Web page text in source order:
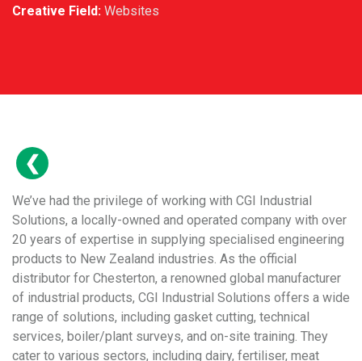
Creative Field: Websites
We’ve had the privilege of working with CGI Industrial
Solutions, a locally-owned and operated company with over
20 years of expertise in supplying specialised engineering
products to New Zealand industries. As the official
distributor for Chesterton, a renowned global manufacturer
of industrial products, CGI Industrial Solutions offers a wide
range of solutions, including gasket cutting, technical
services, boiler/plant surveys, and on-site training. They
cater to various sectors, including dairy, fertiliser, meat